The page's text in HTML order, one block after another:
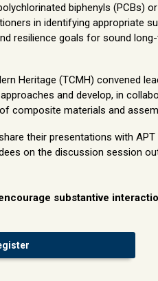
biphenyls (PCBs)
in identifying appropriate
resilience goals for sound
Heritage (TCMH) convened
and develop, in
composite materials and
their presentations with
on the discussion session
substantive